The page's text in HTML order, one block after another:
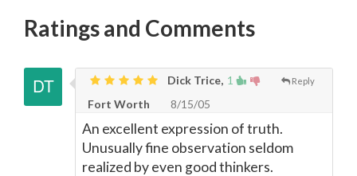
Ratings and Comments
1 Reply
Dick Trice,
Fort Worth
8/15/05
An excellent expression of truth.
Unusually fine observation seldom
realized by even good thinkers.